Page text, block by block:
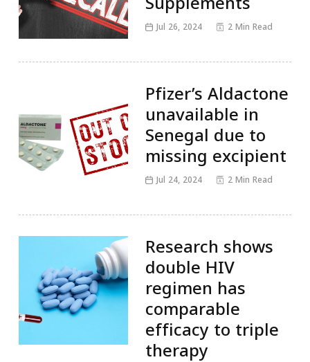
Jul 26, 2024 2 Min Read
Pfizer’s Aldactone
unavailable in
Senegal due to
missing excipient
Jul 24, 2024 2 Min Read
Research shows
double HIV
regimen has
comparable
efficacy to triple
therapy